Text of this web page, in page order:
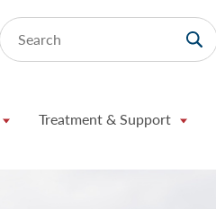
Search
Treatment & Support